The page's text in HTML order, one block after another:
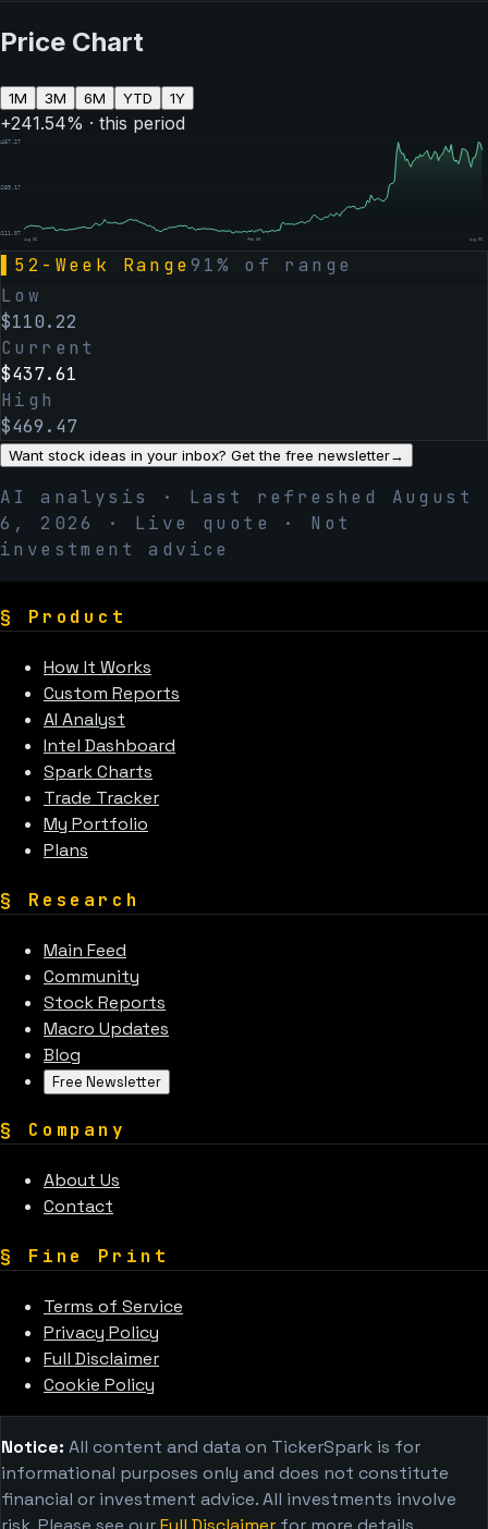
Price Chart
1M 3M 6M YTD 1Y
+241.54% · this period
467.27
289.17
111.07
Aug 06 Feb 05 Aug 06
52-Week Range91% of range
Low
$110.22
Current
$437.61
High
$469.47
Want stock ideas in your inbox? Get the free newsletter→
AI analysis · Last refreshed August
6, 2026
· Live quote · Not
investment advice
§ Product
How It Works
Custom Reports
AI Analyst
Intel Dashboard
Spark Charts
Trade Tracker
My Portfolio
Plans
§ Research
Main Feed
Community
Stock Reports
Macro Updates
Blog
Free Newsletter
§ Company
About Us
Contact
§ Fine Print
Terms of Service
Privacy Policy
Full Disclaimer
Cookie Policy
Notice: All content and data on TickerSpark is for
informational purposes only and does not constitute
financial or investment advice. All investments involve